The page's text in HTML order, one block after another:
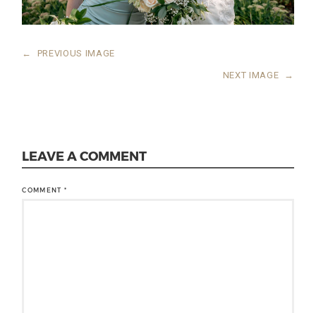
← PREVIOUS IMAGE
NEXT IMAGE →
LEAVE A COMMENT
COMMENT*